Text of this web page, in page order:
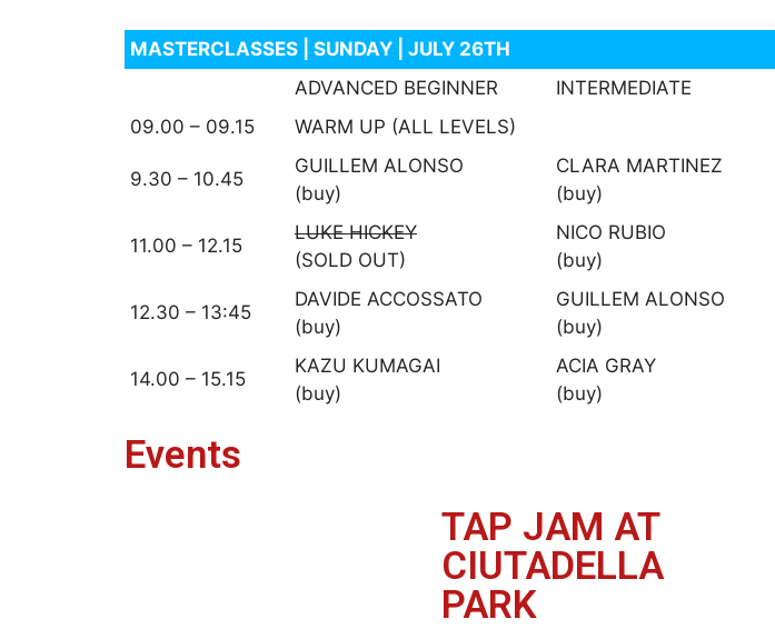
MASTERCLASSES | SUNDAY | JULY 26TH
ADVANCED BEGINNER
INTERMEDIATE
09.00 – 09.15
WARM UP (ALL LEVELS)
9.30 – 10.45
GUILLEM ALONSO
(buy)
CLARA MARTINEZ
(buy)
11.00 – 12.15
LUKE HICKEY
(SOLD OUT)
NICO RUBIO
(buy)
12.30 – 13:45
DAVIDE ACCOSSATO
(buy)
GUILLEM ALONSO
(buy)
14.00 – 15.15
KAZU KUMAGAI
(buy)
ACIA GRAY
(buy)
Events
TAP JAM AT
CIUTADELLA
PARK​